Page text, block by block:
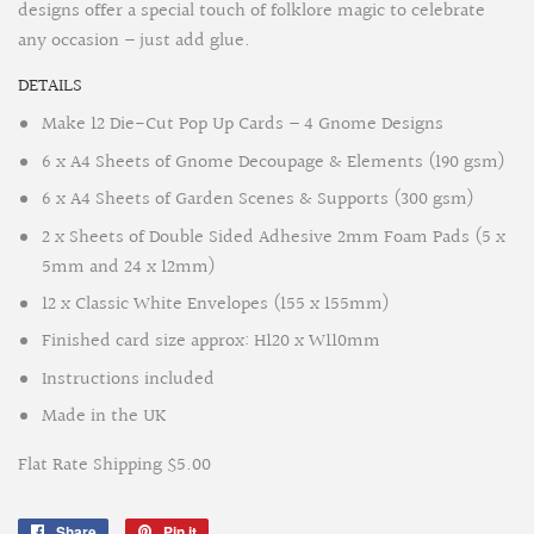
designs offer a special touch of folklore magic to celebrate
any occasion – just add glue.
DETAILS
Make 12 Die-Cut Pop Up Cards – 4 Gnome Designs
6 x A4 Sheets of Gnome Decoupage & Elements (190 gsm)
6 x A4 Sheets of Garden Scenes & Supports (300 gsm)
2 x Sheets of Double Sided Adhesive 2mm Foam Pads (5 x
5mm and 24 x 12mm)
12 x Classic White Envelopes (155 x 155mm)
Finished card size approx: H120 x W110mm
Instructions included
Made in the UK
Flat Rate Shipping $5.00